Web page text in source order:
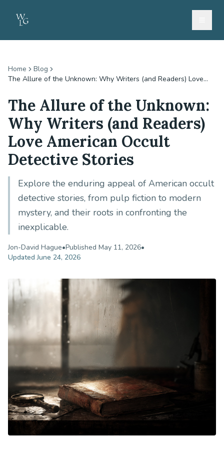
Home
Blog
The Allure of the Unknown: Why Writers (and Readers) Love...
The Allure of the Unknown:
Why Writers (and Readers)
Love American Occult
Detective Stories
Explore the enduring appeal of American occult
detective stories, from pulp fiction to modern
mystery, and their roots in confronting the
inexplicable.
Jon-David Hague•Published May 11, 2026•
UpdatedJune 24, 2026